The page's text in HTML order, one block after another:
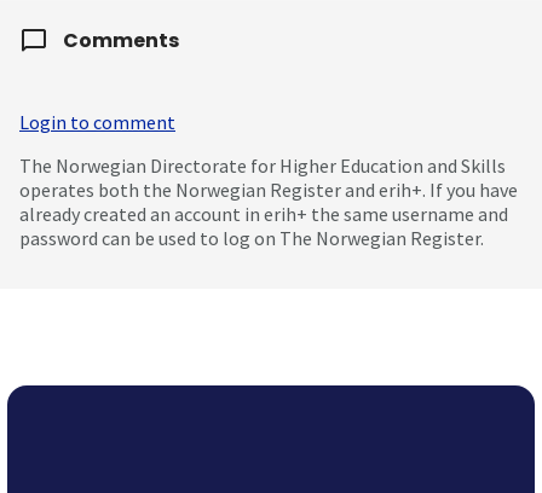
Comments
Login to comment
The Norwegian Directorate for Higher Education and Skills
operates both the Norwegian Register and erih+. If you have
already created an account in erih+ the same username and
password can be used to log on The Norwegian Register.